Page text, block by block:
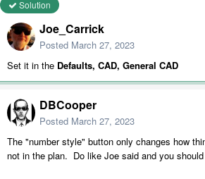
Solution
Joe_Carrick
Posted March 27, 2023
Set it in the Defaults, CAD, General CAD
DBCooper
Posted March 27, 2023
The "number style" button only changes how
not in the plan. Do like Joe said and you